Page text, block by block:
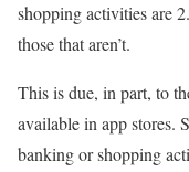
shopping activities are
those that aren’t.
This is due, in part, to
available in app stores.
banking or shopping